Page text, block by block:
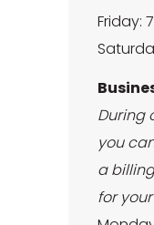
Friday:
During
you
a
for